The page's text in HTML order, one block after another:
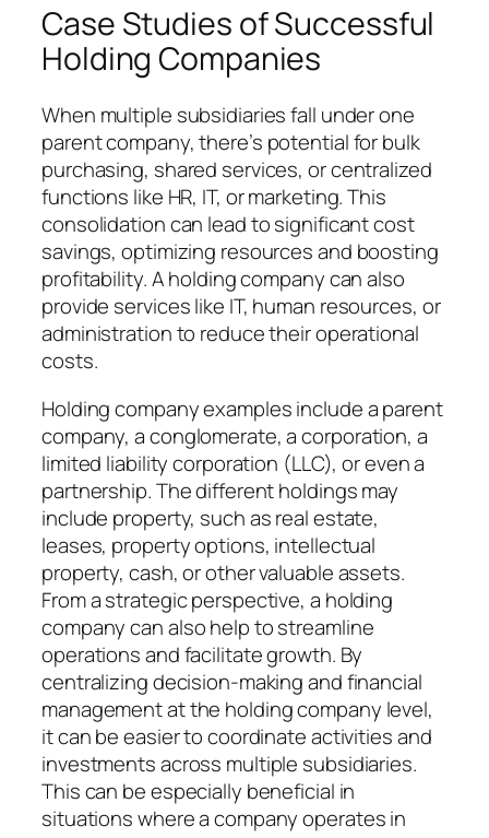
Case Studies of Successful
Holding Companies
When multiple subsidiaries fall under one
parent company, there’s potential for bulk
purchasing, shared services, or centralized
functions like HR, IT, or marketing. This
consolidation can lead to significant cost
savings, optimizing resources and boosting
profitability. A holding company can also
provide services like IT, human resources, or
administration to reduce their operational
costs.
Holding company examples include a parent
company, a conglomerate, a corporation, a
limited liability corporation (LLC), or even a
partnership. The different holdings may
include property, such as real estate,
leases, property options, intellectual
property, cash, or other valuable assets.
From a strategic perspective, a holding
company can also help to streamline
operations and facilitate growth. By
centralizing decision-making and financial
management at the holding company level,
it can be easier to coordinate activities and
investments across multiple subsidiaries.
This can be especially beneficial in
situations where a company operates in